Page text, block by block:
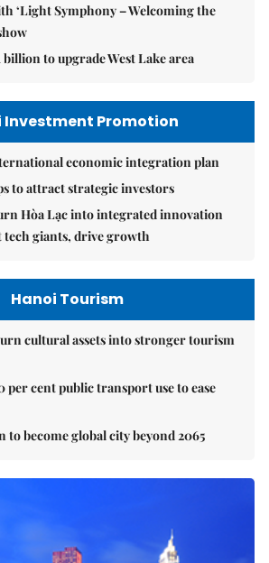
‘Light Symphony – Welcoming the
billion to upgrade West Lake area
Investment Promotion
economic integration plan
to attract strategic investors
Hòa Lạc into integrated innovation
tech giants, drive growth
Hanoi Tourism
cultural assets into stronger tourism
per cent public transport use to ease
to become global city beyond 2065